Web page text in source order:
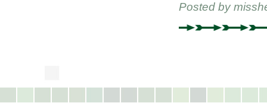
Posted by